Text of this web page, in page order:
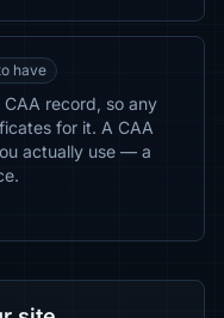
have
record, so any
for it. A CAA
actually use — a